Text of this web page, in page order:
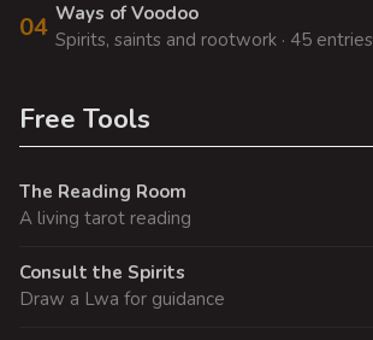
04 Ways of Voodoo
Spirits, saints and rootwork · 45 entries
Free Tools
The Reading Room
A living tarot reading
Consult the Spirits
Draw a Lwa for guidance